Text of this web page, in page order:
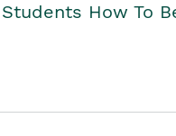
How To